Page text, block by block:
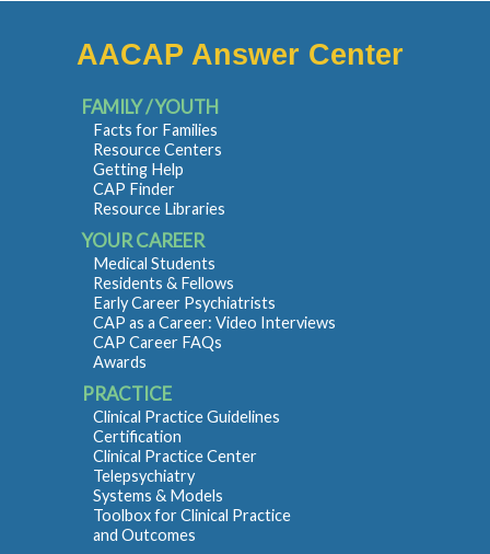
AACAP Answer Center
FAMILY / YOUTH
Facts for Families
Resource Centers
Getting Help
CAP Finder
Resource Libraries
YOUR CAREER
Medical Students
Residents & Fellows
Early Career Psychiatrists
CAP as a Career: Video Interviews
CAP Career FAQs
Awards
PRACTICE
Clinical Practice Guidelines
Certification
Clinical Practice Center
Telepsychiatry
Systems & Models
Toolbox for Clinical Practice
and Outcomes